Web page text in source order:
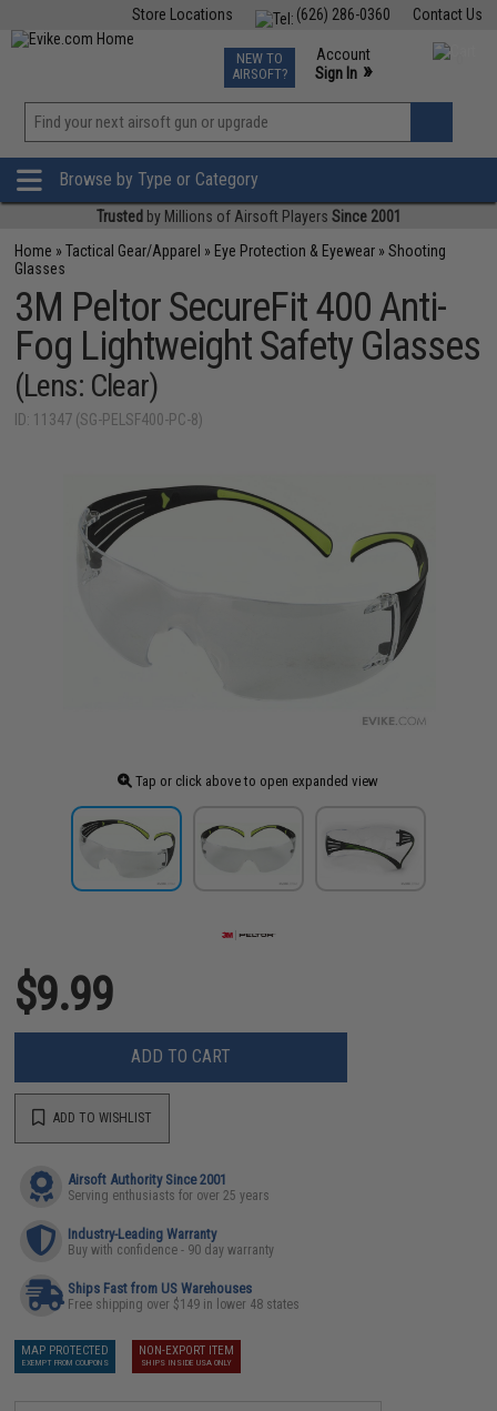
Contact Us
(626) 286-0360
Store Locations
TCG Events
Phone Support M-F 7am-5pm PST
NEW TO
AIRSOFT?
Account
Sign In »
»
Browse by Type or Category
Trusted by Millions of Airsoft Players Since 2001
Home »Tactical Gear/Apparel » Eye Protection & Eyewear »Shooting
Glasses
3M Peltor SecureFit 400 Anti-
Fog Lightweight Safety Glasses
(Lens: Clear)
ID: 11347 (SG-PELSF400-PC-8)
Tap or click above to open expanded view
$9.99
ADD TO CART
ADD TO WISHLIST
Airsoft Authority Since 2001
Serving enthusiasts for over 25 years
Industry-Leading Warranty
Buy with confidence - 90 day warranty
Ships Fast from US Warehouses
Free shipping over $149 in lower 48 states
MAP PROTECTED
EXEMPT FROM COUPONS
NON-EXPORT ITEM
SHIPS INSIDE USA ONLY